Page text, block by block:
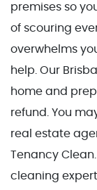
premises so
of scouring
overwhelms
help. Our
home and
refund. You
real estate
Tenancy
cleaning